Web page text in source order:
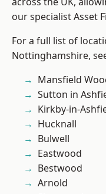
our specialist Asset
For a full list of
Nottinghamshire,
Mansfield
Sutton in
Kirkby-in-
Hucknall
Bulwell
Eastwood
Bestwood
Arnold